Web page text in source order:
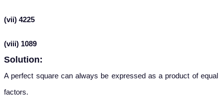
(vii) 4225
(viii) 1089
Solution:
A perfect square can always be expressed as a product of equal
factors.